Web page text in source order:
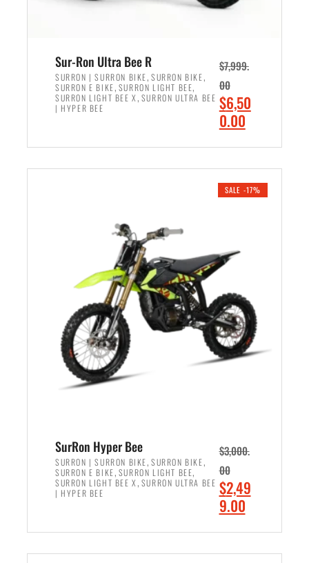
Sur-Ron Ultra Bee R
SURRON | SURRON BIKE, SURRON BIKE,
SURRON E BIKE, SURRON LIGHT BEE,
SURRON LIGHT BEE X , SURRON ULTRA BEE
| HYPER BEE
$7,999.
00
O
r
i
n
r
c
e
w
a
,
9
9
9
.
0
0
$6,50
0.00C
r
e
c
e
i
s
5
0
0
.
0
0
.
SALE -17%
SurRon Hyper Bee
SURRON | SURRON BIKE, SURRON BIKE,
SURRON E BIKE, SURRON LIGHT BEE,
SURRON LIGHT BEE X , SURRON ULTRA BEE
| HYPER BEE
$3,000.
00
O
r
i
$2,49
9.00C
r